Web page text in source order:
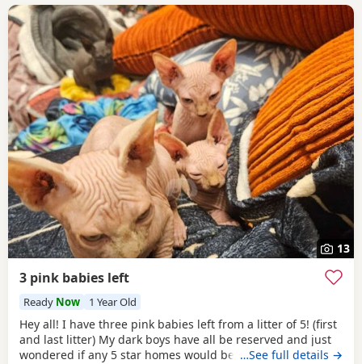
13
3 pink babies left
Ready Now 1 Year Old
Hey all! I have three pink babies left from a litter of 5! (first
and last litter) My dark boys have all be reserved and just
wondered if any 5 star homes would be interested in
…See full details →